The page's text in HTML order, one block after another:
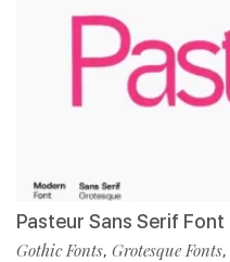
Pasteur Sans Serif Font
Gothic Fonts, Grotesque Fonts,